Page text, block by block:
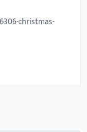
christmas-